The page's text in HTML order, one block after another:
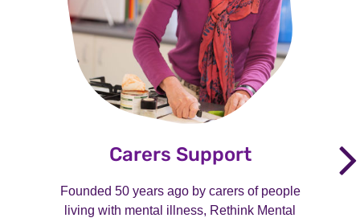
Carers Support
Founded 50 years ago by carers of people
living with mental illness, Rethink Mental